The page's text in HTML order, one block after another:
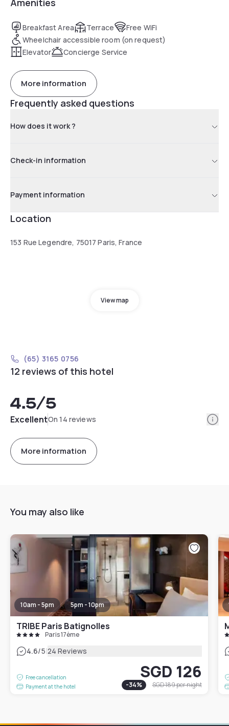
Breakfast Area Terrace
Free WiFi
Wheelchair accessible room (on request)
Elevator
Concierge Service
More information
Frequently asked questions
How does it work ?
Check-in information
Payment information
Location
153 Rue Legendre, 75017 Paris, France
View map
(65) 3165 0756
12 reviews of this hotel
4.5/5
ExcellentOn 14 reviews
More information
You may also like
10am - 5pm 5pm - 10pm
TRIBE Paris Batignolles
Paris 17ème
4.6/5|24 Reviews
Free cancellation
Payment at the hotel
SGD 126
-34% SGD 189per night